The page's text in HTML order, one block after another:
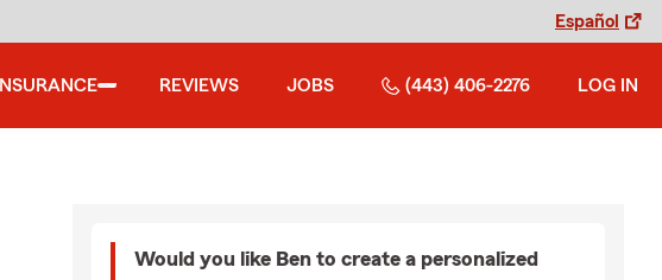
Español
INSURANCE REVIEWS JOBS (443) 406-2276 LOG IN
Would you like Ben to create a personalized